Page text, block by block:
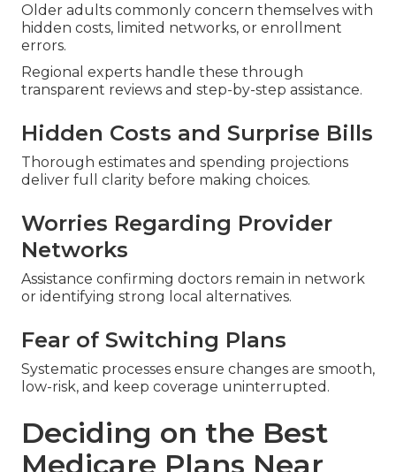
Older adults commonly concern themselves with
hidden costs, limited networks, or enrollment
errors.
Regional experts handle these through
transparent reviews and step-by-step assistance.
Hidden Costs and Surprise Bills
Thorough estimates and spending projections
deliver full clarity before making choices.
Worries Regarding Provider
Networks
Assistance confirming doctors remain in network
or identifying strong local alternatives.
Fear of Switching Plans
Systematic processes ensure changes are smooth,
low-risk, and keep coverage uninterrupted.
Deciding on the Best
Medicare Plans Near